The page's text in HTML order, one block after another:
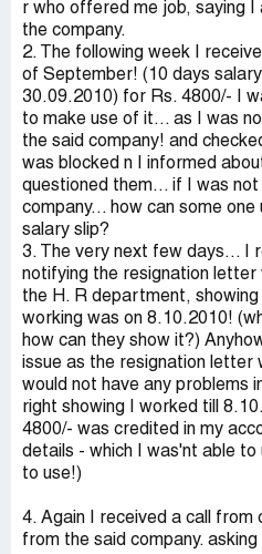
r who offered me job, saying
the company.
2. The following week I
of September! (10 days
30.09.2010) for Rs. 4800/- I
to make use of it... as I was
the said company! and
was blocked n I informed
questioned them... if I was
company... how can some
salary slip?
3. The very next few days... I
notifying the resignation
the H. R department,
working was on 8.10.2010!
how can they show it?)
issue as the resignation letter
would not have any problems
right showing I worked till
4800/- was credited in my
details - which I was'nt able
to use!)
4. Again I received a call from
from the said company.